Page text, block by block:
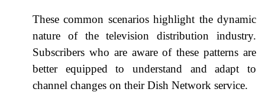
These common scenarios highlight the dynamic
nature of the television distribution industry.
Subscribers who are aware of these patterns are
better equipped to understand and adapt to
channel changes on their Dish Network service.